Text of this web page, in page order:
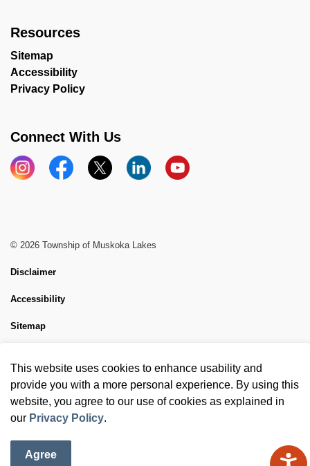
Resources
Sitemap
Accessibility
Privacy Policy
Connect With Us
InstagramFacebook
X LinkedInYouTube
© 2026 Township of Muskoka Lakes
Disclaimer
Accessibility
Sitemap
Made with Govstack
This website uses cookies to enhance usability and
provide you with a more personal experience. By using this
website, you agree to our use of cookies as explained in
our Privacy Policy.
Agree